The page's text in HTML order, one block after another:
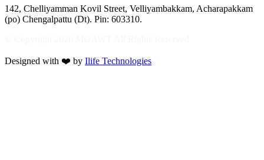
142, Chelliyamman Kovil Street, Velliyambakkam, Acharapakkam
(po) Chengalpattu (Dt). Pin: 603310.
Designed with ❤️ by Ilife Technologies